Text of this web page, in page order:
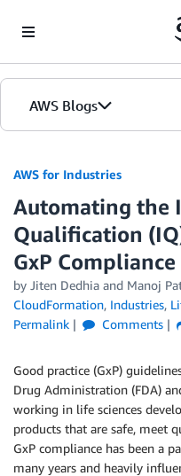
AWS Blogs
AWS for Industries
Automating the
Qualification
GxP Compliance
by Jiten Dedhia and Manoj
CloudFormation, Industries,
Permalink
Comments
Good practice (GxP)
Drug Administration (FDA)
working in life sciences
products that are safe, meet
GxP compliance has been a
many years and heavily